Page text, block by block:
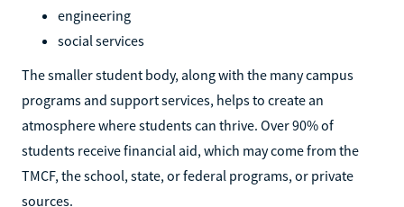
engineering
social services
The smaller student body, along with the many campus
programs and support services, helps to create an
atmosphere where students can thrive. Over 90% of
students receive financial aid, which may come from the
TMCF, the school, state, or federal programs, or private
sources.